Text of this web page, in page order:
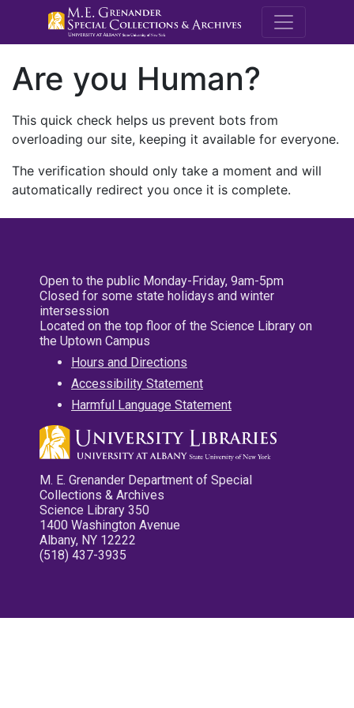
M.E.
Are you Human?
This quick check helps us prevent bots from
overloading our site, keeping it available for everyone.
The verification should only take a moment and will
automatically redirect you once it is complete.
Open to the public Monday-Friday, 9am-5pm
Closed for some state holidays and winter
intersession
Located on the top floor of the Science Library on
the Uptown Campus
Hours and Directions
Accessibility Statement
Harmful Language Statement
M. E. Grenander Department of Special
Collections & Archives
Science Library 350
1400 Washington Avenue
Albany, NY 12222
(518) 437-3935